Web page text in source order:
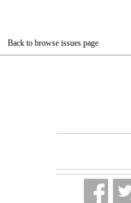
Back to browse issues page